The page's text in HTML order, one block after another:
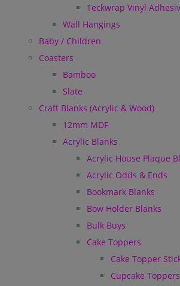
Teckwrap Vinyl
Wall Hangings
Baby / Children
Coasters
Bamboo
Slate
Craft Blanks (Acrylic & Wood)
12mm MDF
Acrylic Blanks
Acrylic House Plaque
Acrylic Odds & Ends
Bookmark Blanks
Bow Holder Blanks
Bulk Buys
Cake Toppers
Cake Topper
Cupcake Toppers